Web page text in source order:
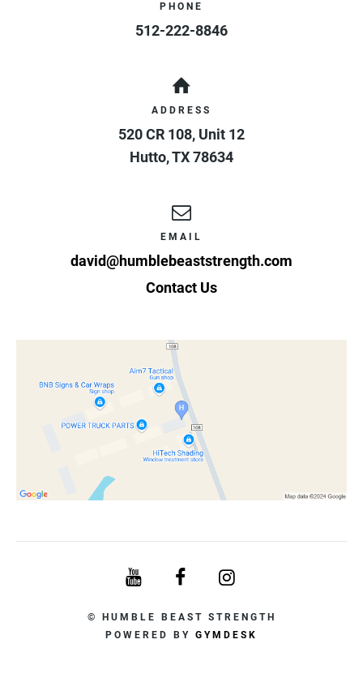
PHONE
512-222-8846
ADDRESS
520 CR 108, Unit 12
Hutto,TX78634
EMAIL
david@humblebeaststrength.com
Contact Us
© HUMBLE BEAST STRENGTH
POWERED BY GYMDESK